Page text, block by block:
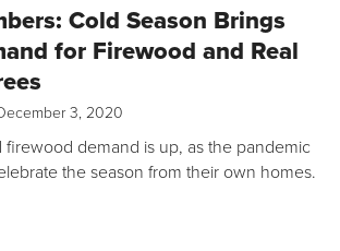
Cold Season Brings
for Firewood and Real
3, 2020
firewood demand is up, as the pandemic
the season from their own homes.